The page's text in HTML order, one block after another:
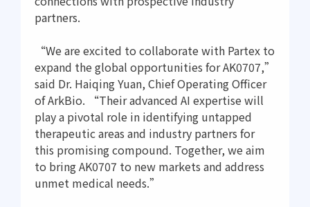
partners.
“We are excited to collaborate with Partex to
expand the global opportunities for AK0707,”
said Dr. Haiqing Yuan, Chief Operating Officer
of ArkBio. “Their advanced AI expertise will
play a pivotal role in identifying untapped
therapeutic areas and industry partners for
this promising compound. Together, we aim
to bring AK0707 to new markets and address
unmet medical needs.”